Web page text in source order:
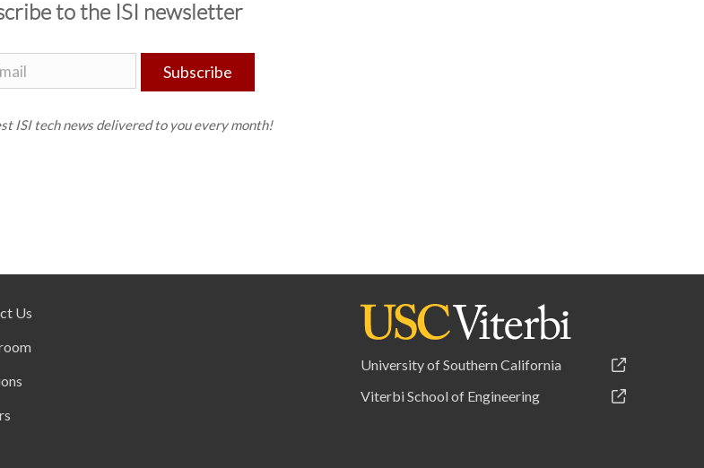
to the ISI newsletter
Subscribe
ISI tech news delivered to you every month!
Us
University of Southern California
Viterbi School of Engineering